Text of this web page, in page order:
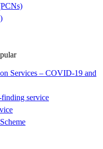
Services – COVID-19 and
finding service